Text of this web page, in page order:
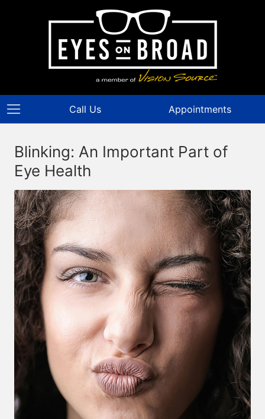
Call Us Appointments
Blinking: An Important Part of
Eye Health